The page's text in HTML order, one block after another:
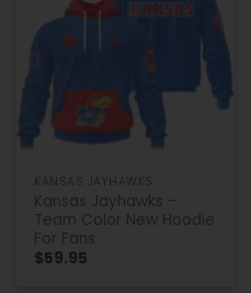
KANSAS JAYHAWKS
Kansas Jayhawks –
Team Color New Hoodie
For Fans
$59.95